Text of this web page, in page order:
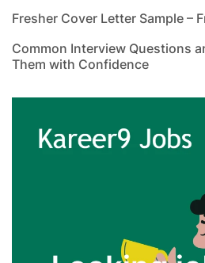
Fresher Cover Letter Sample –
Common Interview Questions
Them with Confidence